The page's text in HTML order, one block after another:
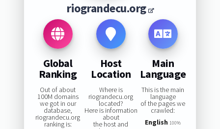
riograndecu.org
Global
Ranking
Out of about
100M domains
we got in our
database,
riograndecu.org
ranking is:
Host
Location
Where is
riograndecu.org
located?
Here is information
about
the host and
Main
Language
This is the main
language
of the pages we
crawled:
English 100%